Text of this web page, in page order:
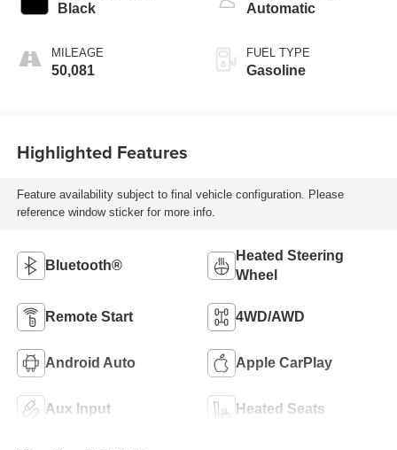
Black
MILEAGE
50,081
Automatic
FUEL TYPE
Gasoline
Highlighted Features
Feature availability subject to final vehicle configuration. Please
reference window sticker for more info.
Bluetooth®
Heated Steering
Wheel
Remote Start 4WD/AWD
Android Auto Apple CarPlay
Aux Input Heated Seats